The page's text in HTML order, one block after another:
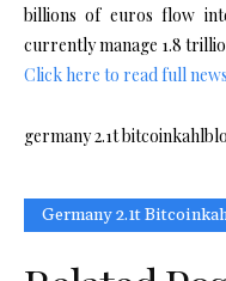
billions of euros flow
currently manage 1.8
Click here to read full
germany 2.1t
Germany 2.1t